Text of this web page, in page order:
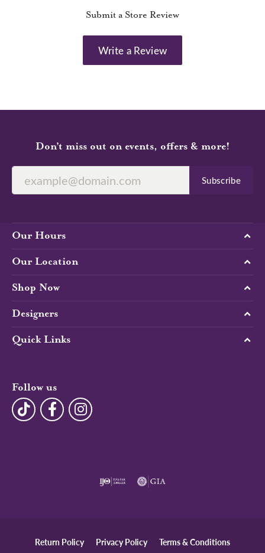
Submit a Store Review
Write a Review
Don’t miss out on events, offers & more!
Subscribe
Our Hours
Our Location
Shop Now
Designers
Quick Links
Follow us
Return Policy Privacy Policy Terms & Conditions